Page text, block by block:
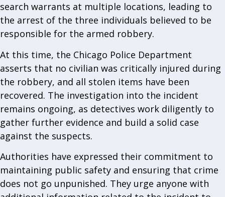
search warrants at multiple locations, leading to
the arrest of the three individuals believed to be
responsible for the armed robbery.
At this time, the Chicago Police Department
asserts that no civilian was critically injured during
the robbery, and all stolen items have been
recovered. The investigation into the incident
remains ongoing, as detectives work diligently to
gather further evidence and build a solid case
against the suspects.
Authorities have expressed their commitment to
maintaining public safety and ensuring that crime
does not go unpunished. They urge anyone with